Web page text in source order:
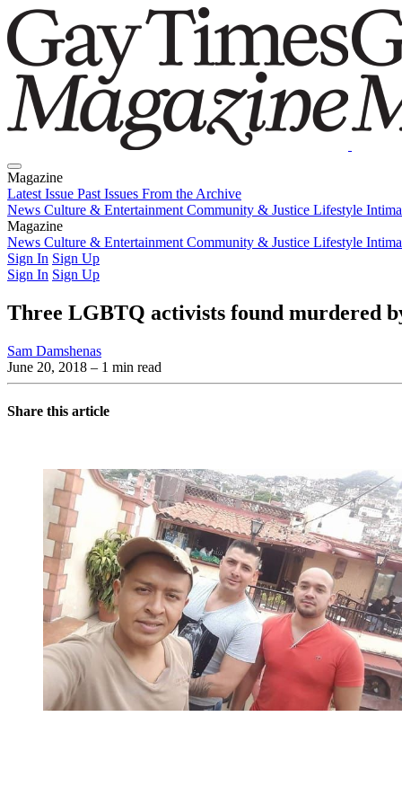
Magazine
Latest Issue Past Issues From the Archive
News Culture & Entertainment Community & Justice Lifestyle
Magazine
Latest IssuePast IssuesFrom the Archive
News Culture & Entertainment Community & Justice Lifestyle
Sign In Sign Up
Sign In Sign Up
Three LGBTQ activists found murdered
Sam Damshenas
June 20, 2018 – 1 min read
Share this article